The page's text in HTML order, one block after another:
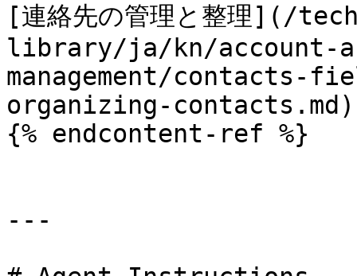
[連絡先の管理と整理](/
library/ja/kn/account-
management/contacts-
organizing-contacts.md)
{% endcontent-ref %}
---